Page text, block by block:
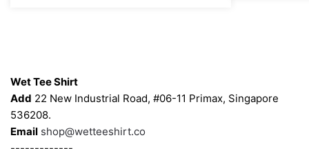
the
product
page
product
Wet Tee Shirt
Add 22 New Industrial Road, #06-11 Primax, Singapore
536208.
Email shop@wetteeshirt.co